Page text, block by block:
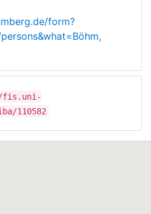
form?
fis.uni-
110582